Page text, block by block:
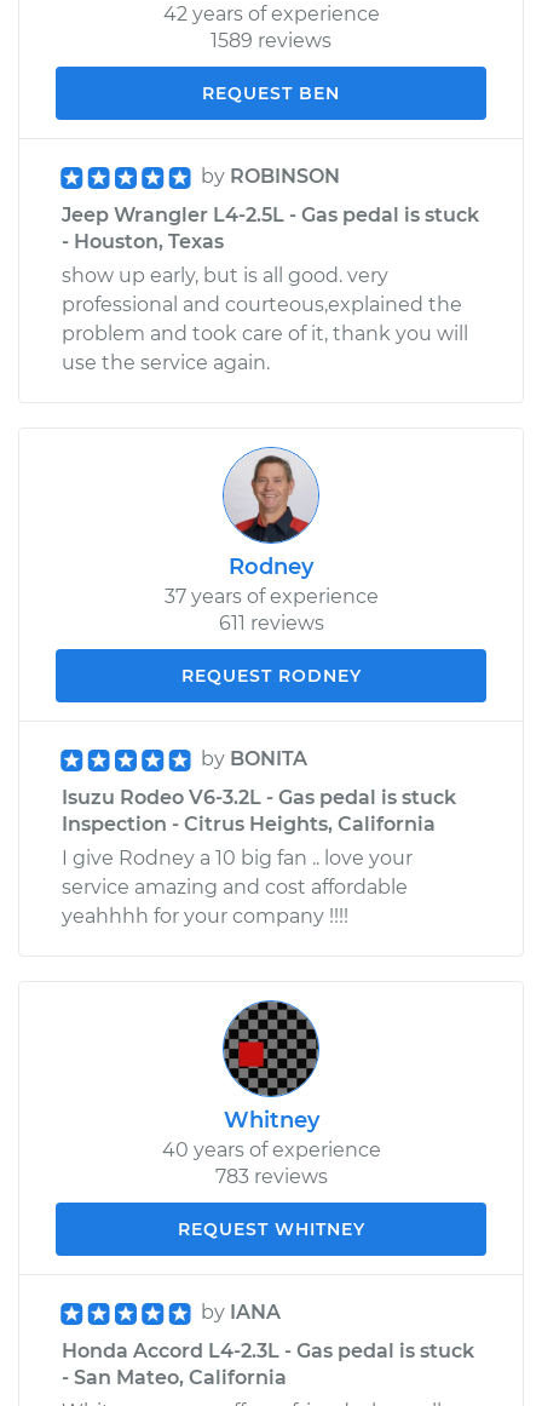
42 years of experience
1589 reviews
REQUEST BEN
by ROBINSON
Jeep Wrangler L4-2.5L - Gas pedal is stuck
- Houston, Texas
show up early, but is all good. very
professional and courteous,explained the
problem and took care of it, thank you will
use the service again.
Rodney
37 years of experience
611 reviews
REQUEST RODNEY
by BONITA
Isuzu Rodeo V6-3.2L - Gas pedal is stuck
Inspection - Citrus Heights, California
I give Rodney a 10 big fan .. love your
service amazing and cost affordable
yeahhhh for your company !!!!
Whitney
40 years of experience
783 reviews
REQUEST WHITNEY
by IANA
Honda Accord L4-2.3L - Gas pedal is stuck
- San Mateo, California